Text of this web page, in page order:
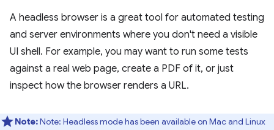
A headless browser is a great tool for automated testing
and server environments where you don't need a visible
UI shell. For example, you may want to run some tests
against a real web page, create a PDF of it, or just
inspect how the browser renders a URL.
Note:Note: Headless mode has been available on Mac and Linux